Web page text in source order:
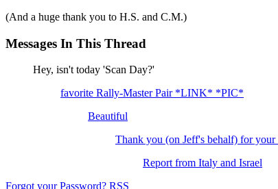
(And a huge thank you to H.S. and C.M.)
Messages In This Thread
Hey, isn't today 'Scan Day?'
favorite Rally-Master Pair *LINK* *PIC*
Beautiful
Thank you (on Jeff's behalf) for
Report from Italy and Israel
Forgot your Password? RSS